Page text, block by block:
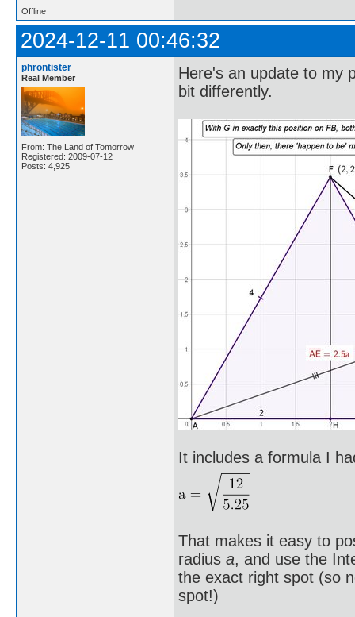
Offline
2024-12-11 00:46:32
phrontister
Real Member
From: The Land of Tomorrow
Registered: 2009-07-12
Posts: 4,925
Here's an update to my
bit differently.
It includes a formula I
That makes it easy to
radius a, and use the
the exact right spot (so
spot!)